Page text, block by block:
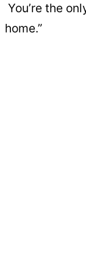
You’re the
home.”